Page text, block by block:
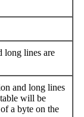
long lines are
and long lines
will be
a byte on the